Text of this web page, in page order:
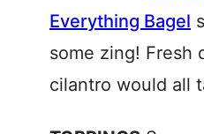
Everything Bagel
some zing! Fresh
cilantro would all